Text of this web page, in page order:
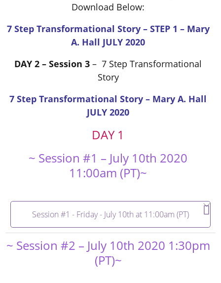
Download Below:
7 Step Transformational Story – STEP 1 – Mary
A. Hall JULY 2020
DAY 2 – Session 3 – 7 Step Transformational
Story
7 Step Transformational Story – Mary A. Hall
JULY 2020
DAY 1
~ Session #1 – July 10th 2020
11:00am (PT)~
Session #1 - Friday - July 10th at 11:00am (PT)
~ Session #2 – July 10th 2020 1:30pm
(PT)~